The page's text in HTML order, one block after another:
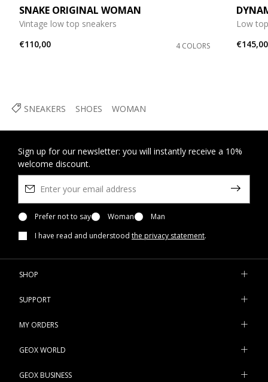
SNEAKERS SHOES WOMAN
SNAKE ORIGINAL WOMAN
Vintage low top sneakers
€110,00
4 COLORS
Low
€145,00
Sign up for our newsletter: you will instantly receive a 10%
welcome discount.
Prefer not to say Woman
Man
I have read and understood the privacy statement.
SHOP
SUPPORT
MY ORDERS
GEOX WORLD
GEOX BUSINESS